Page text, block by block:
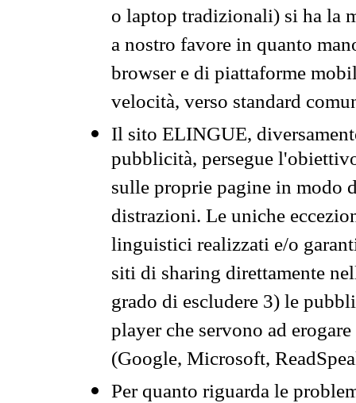
o laptop tradizionali) si ha la
a nostro favore in quanto
browser e di piattaforme
velocità, verso standard
Il sito ELINGUE,
pubblicità, persegue
sulle proprie pagine in modo
distrazioni. Le uniche
linguistici realizzati e/o
siti di sharing direttamente
grado di escludere 3) le
player che servono ad
(Google, Microsoft,
Per quanto riguarda le